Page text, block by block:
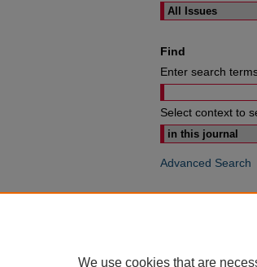
Find
Enter search
Select context to
Advanced Search
We use cookies that are